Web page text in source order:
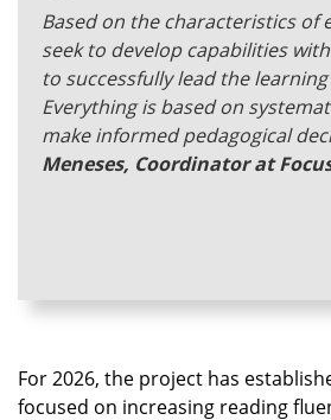
Based on the characteristics of
seek to develop capabilities
to successfully lead the
Everything is based on
make informed pedagogical
Meneses, Coordinator at
For 2026, the project has
focused on increasing reading